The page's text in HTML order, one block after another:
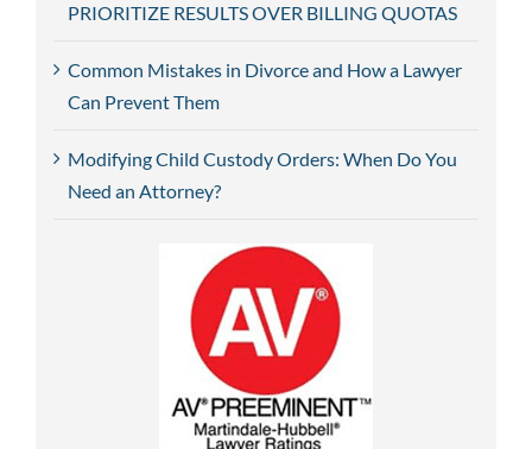
PRIORITIZE RESULTS OVER BILLING QUOTAS
Common Mistakes in Divorce and How a Lawyer
Can Prevent Them
Modifying Child Custody Orders: When Do You
Need an Attorney?